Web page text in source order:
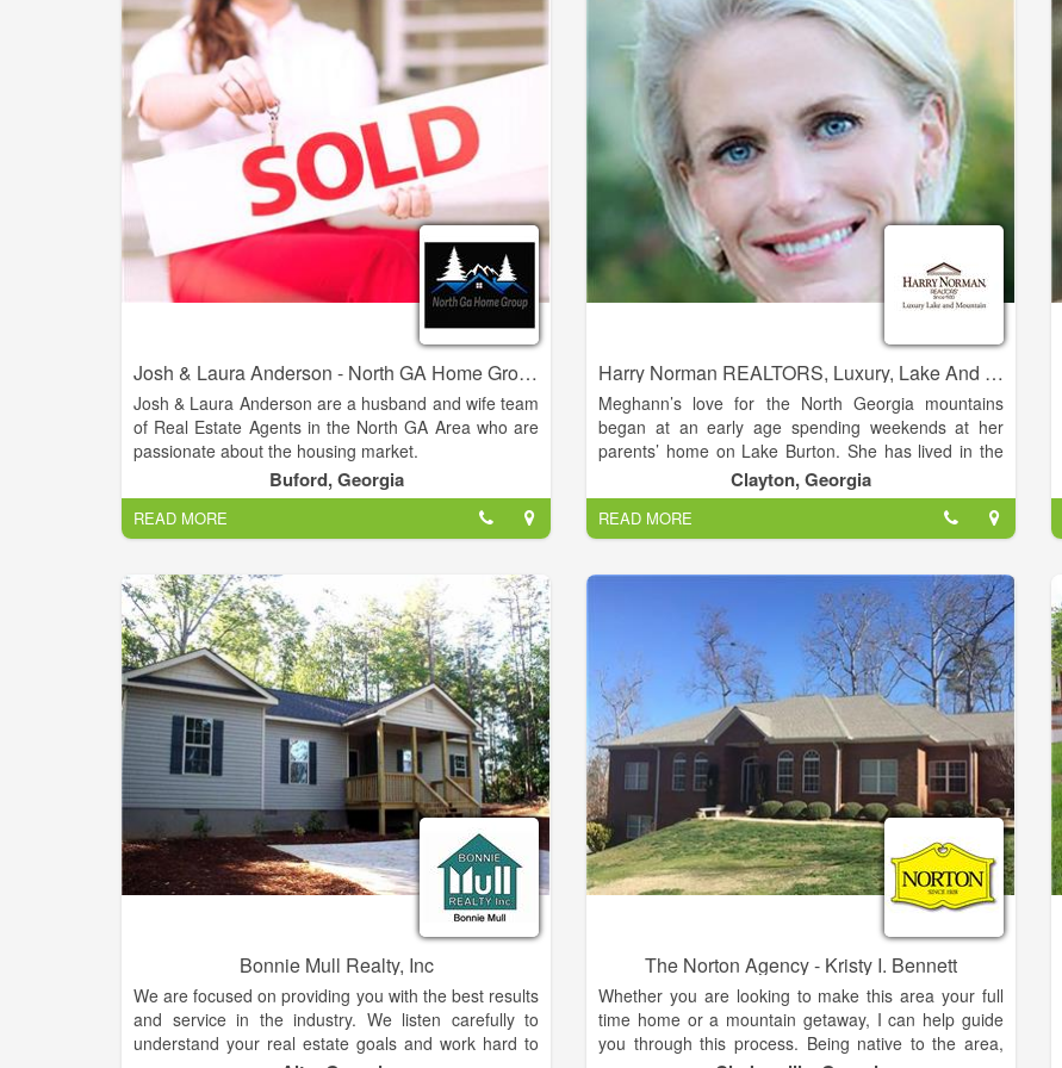
property for the best possible price. With our deep
knowledge of the local real estate market, cutting-
edge technology, and personalized approach to
customer service, we strive to exceed our clients'
expectations and deliver the best possible results.
Josh & Laura Anderson - North GA Home Group - Virtual Properties Realty
Josh & Laura Anderson are a husband and wife team
of Real Estate Agents in the North GA Area who are
passionate about the housing market.
Their knowledge and expertise in the industry,
combined with over 20 years of customer service
experience makes them standout above the rest. For
your home sale or purchase needs, be sure to reach
out to this team who is known for getting the job
done.
Buford, Georgia
READ MORE
Harry Norman REALTORS, Luxury, Lake And Mountain - Meghann Brackett
Meghann’s love for the North Georgia mountains
began at an early age spending weekends at her
parents’ home on Lake Burton. She has lived in the
Clarkesville area full time since 2005. She is married
to her husband Andy Brackett, and the couple has
three daughters.
The family is proud and feels truly blessed to live and
work in the Northeast Georgia mountains. During the
past 15 years, she has built a successful career in
direct-to-consumer sales with two Fortune 500
companies. Throughout her professional career,
Meghann has demonstrated a passion for developing
strong client relationships, and exceptional energy to
achieve results. She is enthusiastic about assisting
her clients in realizing their lifestyle aspirations
whether buying or selling a home. Meghann
graduated from Georgia Tech with a Bachelor’s
Degree in Business Management.
Clayton, Georgia
READ MORE
Bonnie Mull Realty, Inc
We are focused on providing you with the best results
and service in the industry. We listen carefully to
understand your real estate goals and work hard to
The Norton Agency - Kristy I. Bennett
Whether you are looking to make this area your full
time home or a mountain getaway, I can help guide
you through this process. Being native to the area,